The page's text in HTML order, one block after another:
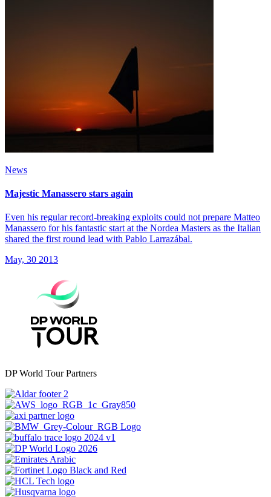
News
Majestic Manassero stars again
Even his regular record-breaking exploits could not prepare Matteo
Manassero for his fantastic start at the Nordea Masters as the Italian
shared the first round lead with Pablo Larrazábal.
May, 30 2013
DP World Tour Partners